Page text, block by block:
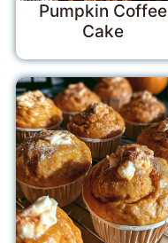
Pumpkin Coffee
Cake